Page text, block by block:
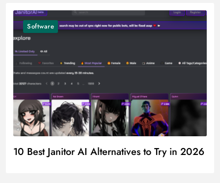
Software
10 Best Janitor AI Alternatives to Try in 2026